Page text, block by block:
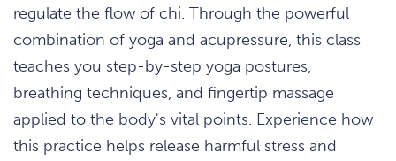
regulate the flow of chi. Through the powerful
combination of yoga and acupressure, this class
teaches you step-by-step yoga postures,
breathing techniques, and fingertip massage
applied to the body's vital points. Experience how
this practice helps release harmful stress and